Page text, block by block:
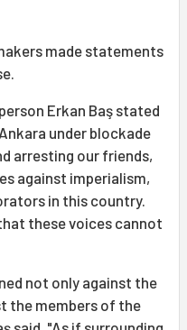
made statements
Erkan Baş stated
under blockade
arresting our friends,
against imperialism,
in this country.
these voices cannot
not only against the
the members of the